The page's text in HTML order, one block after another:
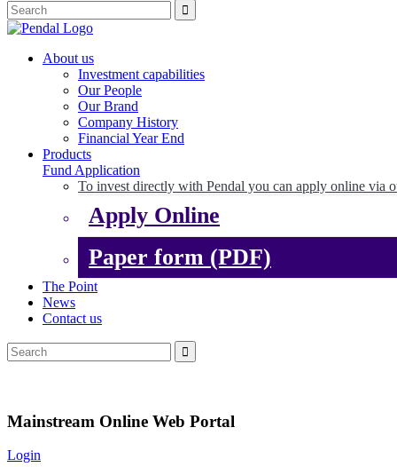
About us
Investment capabilities
Our People
Our Brand
Company History
Financial Year End
Products
Fund Application
To invest directly with Pendal you can apply online via
Apply Online
Paper form (PDF)
The Point
News
Contact us
Mainstream Online Web Portal
Login